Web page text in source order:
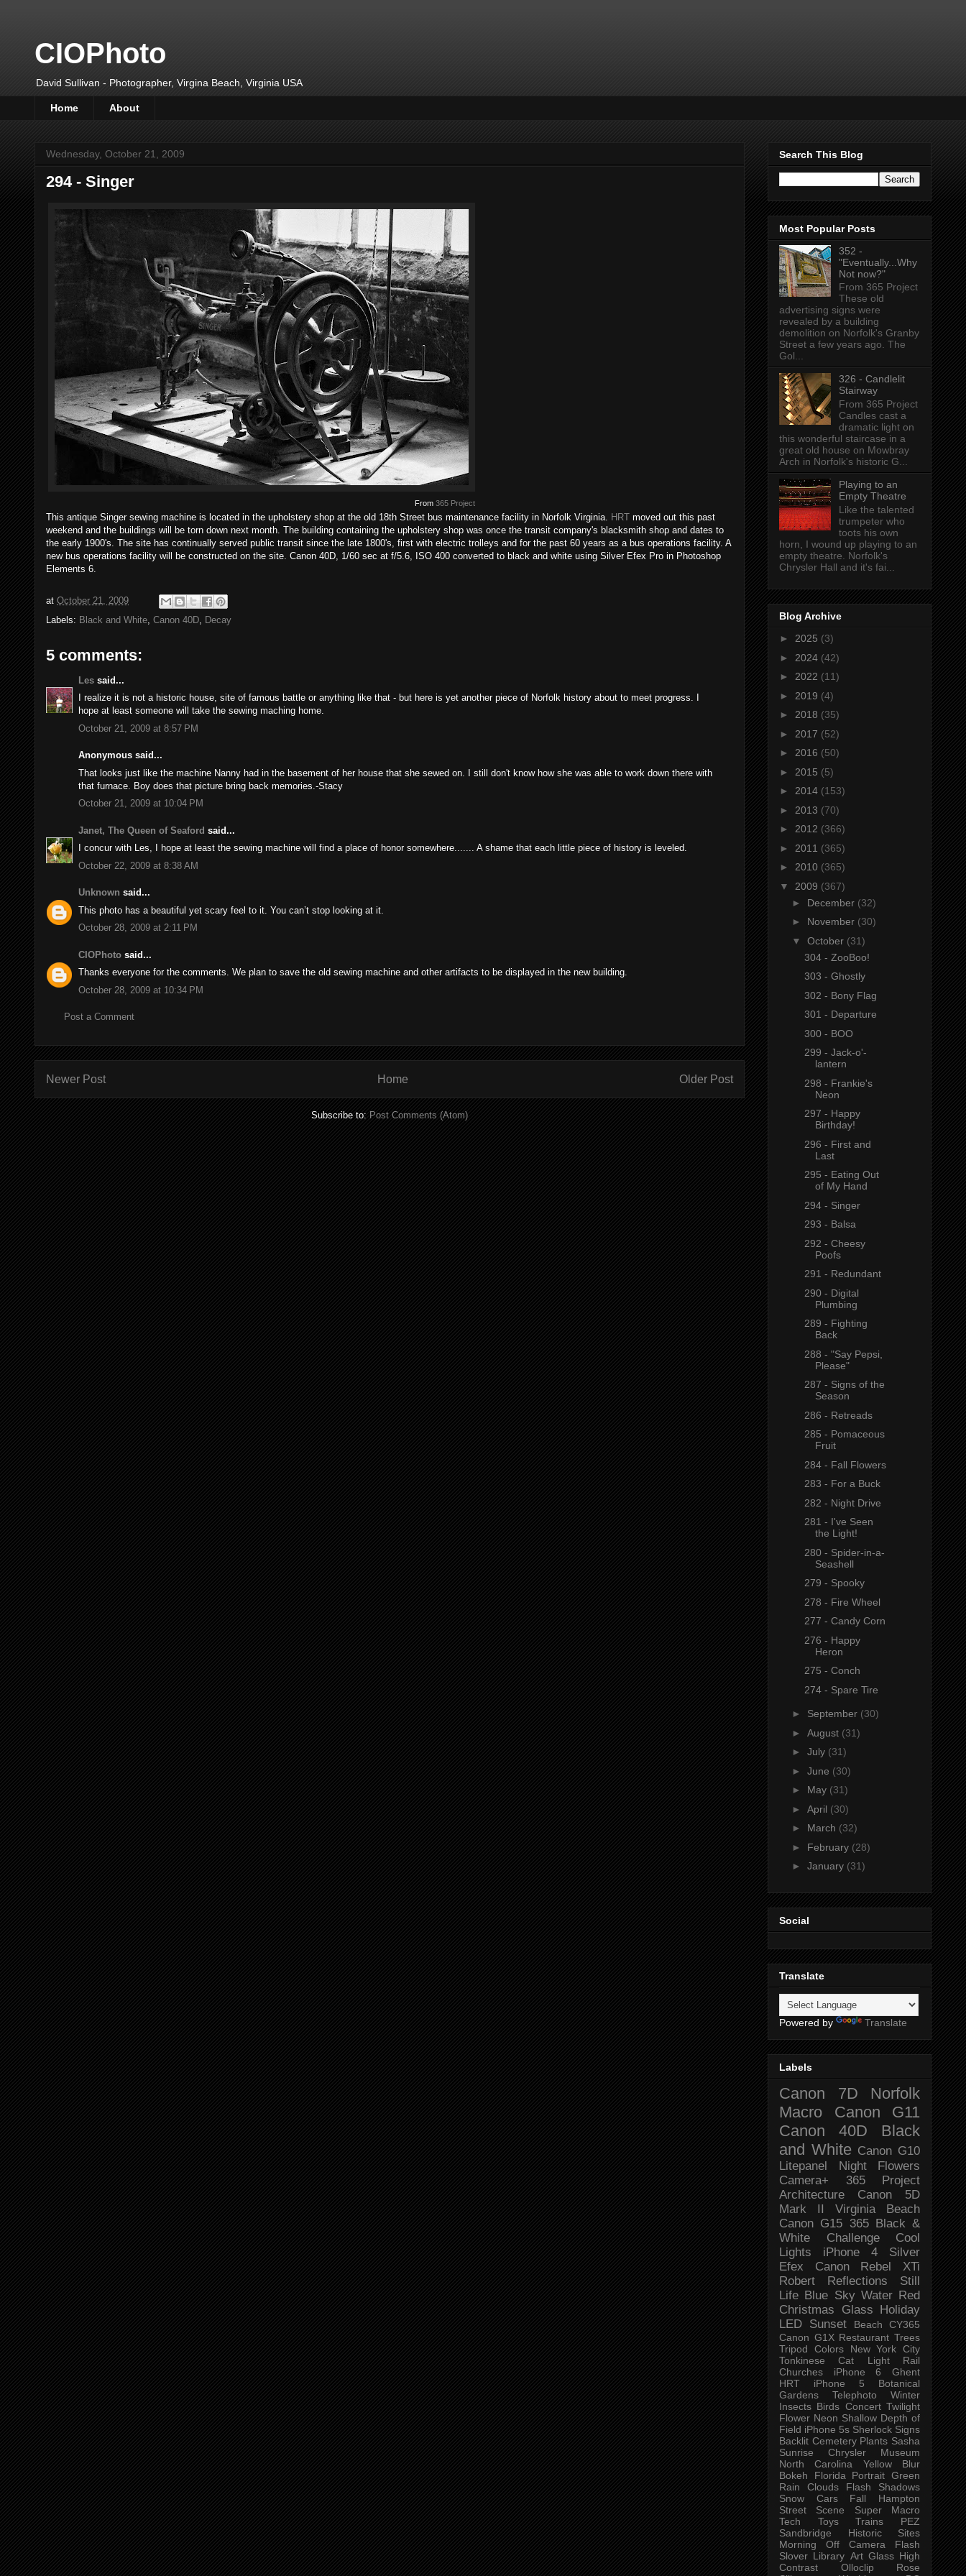
CIOPhoto
David Sullivan - Photographer, Virgina Beach, Virginia USA
Home About
Wednesday, October 21, 2009
294 - Singer
From 365 Project
This antique Singer sewing machine is located in the upholstery shop at the old 18th Street bus maintenance facility in Norfolk Virginia. HRT moved out this past
weekend and the buildings will be torn down next month. The building containing the upholstery shop was once the transit company's blacksmith shop and dates to
the early 1900's. The site has continually served public transit since the late 1800's, first with electric trolleys and for the past 60 years as a bus operations facility. A
new bus operations facility will be constructed on the site. Canon 40D, 1/60 sec at f/5.6, ISO 400 converted to black and white using Silver Efex Pro in Photoshop
Elements 6.
at October 21, 2009
Labels: Black and White Canon 40D Decay
5 comments:
Les said...
I realize it is not a historic house, site of famous battle or anything like that - but here is yet another piece of Norfolk history about to meet progress. I
hope at least someone will take the sewing maching home.
October 21, 2009 at 8:57 PM
Anonymous said...
That looks just like the machine Nanny had in the basement of her house that she sewed on. I still don't know how she was able to work down there with
that furnace. Boy does that picture bring back memories.-Stacy
October 21, 2009 at 10:04 PM
Janet, The Queen of Seaford said...
I concur with Les, I hope at least the sewing machine will find a place of honor somewhere....... A shame that each little piece of history is leveled.
October 22, 2009 at 8:38 AM
Unknown said...
This photo has a beautiful yet scary feel to it. You can’t stop looking at it.
October 28, 2009 at 2:11 PM
CIOPhoto said...
Thanks everyone for the comments. We plan to save the old sewing machine and other artifacts to be displayed in the new building.
October 28, 2009 at 10:34 PM
Post a Comment
Newer Post Older Post
Home
Subscribe to: Post Comments (Atom)
Search This Blog
Most Popular Posts
352 -
"Eventually...Why
Not now?"
From 365 Project
These old
advertising signs were
revealed by a building
demolition on Norfolk's Granby
Street a few years ago. The
Gol...
326 - Candlelit
Stairway
From 365 Project
Candles cast a
dramatic light on
this wonderful staircase in a
great old house on Mowbray
Arch in Norfolk's historic G...
Playing to an
Empty Theatre
Like the talented
trumpeter who
toots his own
horn, I wound up playing to an
empty theatre. Norfolk's
Chrysler Hall and it's fai...
Blog Archive
► 2025 (3)
► 2024 (42)
► 2022 (11)
► 2019 (4)
► 2018 (35)
► 2017 (52)
► 2016 (50)
► 2015 (5)
► 2014 (153)
► 2013 (70)
► 2012 (366)
► 2011 (365)
► 2010 (365)
▼ 2009 (367)
► December (32)
► November (30)
▼ October (31)
304 - ZooBoo!
303 - Ghostly
302 - Bony Flag
301 - Departure
300 - BOO
299 - Jack-o'-
lantern
298 - Frankie's
Neon
297 - Happy
Birthday!
296 - First and
Last
295 - Eating Out
of My Hand
294 - Singer
293 - Balsa
292 - Cheesy
Poofs
291 - Redundant
290 - Digital
Plumbing
289 - Fighting
Back
288 - "Say Pepsi,
Please"
287 - Signs of the
Season
286 - Retreads
285 - Pomaceous
Fruit
284 - Fall Flowers
283 - For a Buck
282 - Night Drive
281 - I've Seen
the Light!
280 - Spider-in-a-
Seashell
279 - Spooky
278 - Fire Wheel
277 - Candy Corn
276 - Happy
Heron
275 - Conch
274 - Spare Tire
► September (30)
► August (31)
► July (31)
► June (30)
► May (31)
► April (30)
► March (32)
► February (28)
► January (31)
Social
Translate
Powered by Translate
Labels
Canon 7D
Norfolk
Macro
Canon G11
Canon 40D
Black
and White Canon G10
Litepanel
Night
Flowers
Camera+
365 Project
Architecture
Canon 5D
Mark II
Virginia Beach
Canon G15 365 Black &
White Challenge
Cool
Lights
iPhone 4
Silver
Efex
Canon Rebel XTi
Robert
Reflections
Still
Life Blue Sky Water Red
Christmas
Glass Holiday
LED Sunset Beach
CY365
Canon G1X Restaurant Trees
Tripod
Colors
New York City
Tonkinese
Cat
Light Rail
Churches
iPhone 6
Ghent
HRT
iPhone 5
Botanical
Gardens
Telephoto
Winter
Insects Birds Concert Twilight
Flower Neon Shallow Depth of
Field iPhone 5s Sherlock Signs
Backlit Cemetery Plants Sasha
Sunrise
Chrysler Museum
North Carolina
Yellow
Blur
Bokeh
Florida Portrait Green
Rain
Clouds Flash
Shadows
Snow
Cars Fall
Hampton
Street Scene
Super Macro
Tech
Toys Trains
PEZ
Sandbridge
Historic Sites
Morning
Off Camera Flash
Slover Library Art Glass High
Contrast
Olloclip
Rose